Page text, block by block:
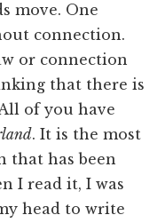
move. One
connection.
or connection
that there is
of you have
. It is the most
that has been
I read it, I was
head to write